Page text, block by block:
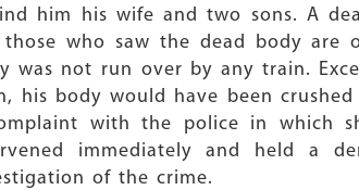
him his wife and two sons. A
those who saw the dead body are
was not run over by any train.
his body would have been
with the police in which
immediately and held a
of the crime.